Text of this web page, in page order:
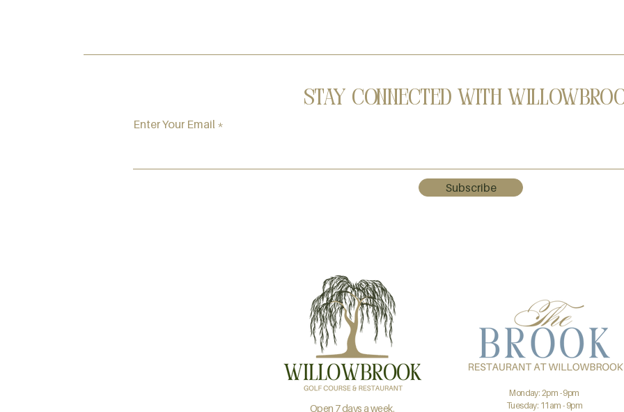
Stay Connected with
Enter Your Email
Subscribe
Open 7 days a week.
Monday: 2pm - 9pm
Tuesday: 11am - 9pm